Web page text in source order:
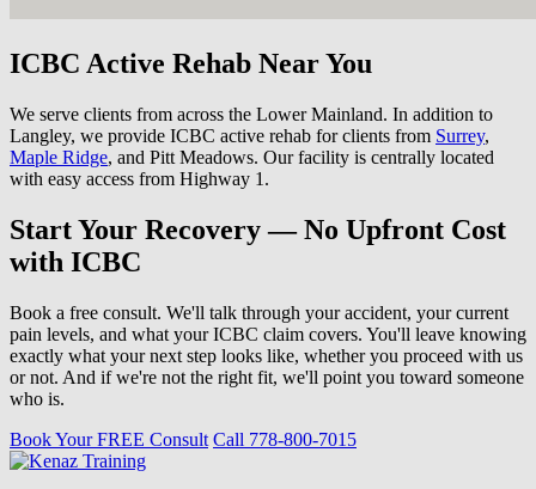
ICBC Active Rehab Near You
We serve clients from across the Lower Mainland. In addition to
Langley, we provide ICBC active rehab for clients from Surrey,
Maple Ridge, and Pitt Meadows. Our facility is centrally located
with easy access from Highway 1.
Start Your Recovery — No Upfront Cost
with ICBC
Book a free consult. We'll talk through your accident, your current
pain levels, and what your ICBC claim covers. You'll leave knowing
exactly what your next step looks like, whether you proceed with us
or not. And if we're not the right fit, we'll point you toward someone
who is.
Book Your FREE Consult Call 778-800-7015